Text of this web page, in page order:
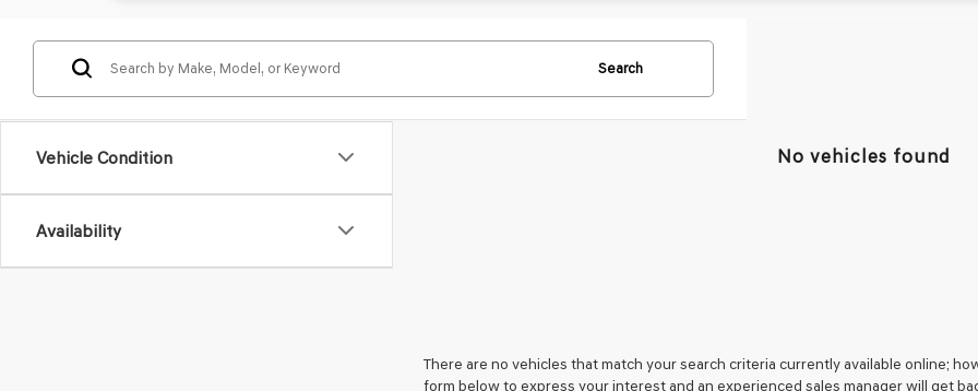
Vehicle Condition
Availability
Search
No vehicles found
There are no vehicles that match your search criteria currently available online;
form below to express your interest and an experienced sales manager will get